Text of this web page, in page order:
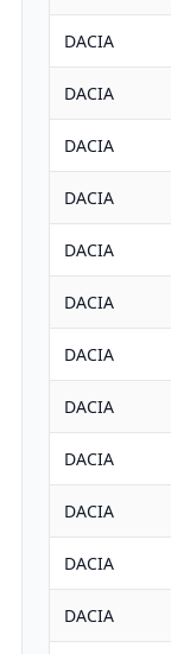
DACIA
DACIA
DACIA
DACIA
DACIA
DACIA
DACIA
DACIA
DACIA
DACIA
DACIA
DACIA